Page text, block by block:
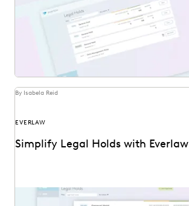
By Isabela Reid
EVERLAW
Simplify Legal Holds with Everlaw